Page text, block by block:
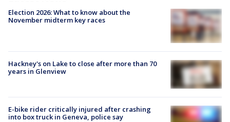
Election 2026: What to know about the
November midterm key races
Hackney's on Lake to close after more than 70
years in Glenview
E-bike rider critically injured after crashing
into box truck in Geneva, police say